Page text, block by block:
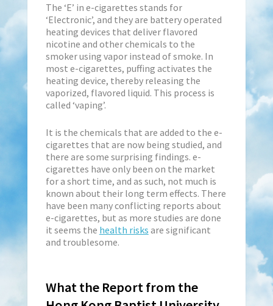
The ‘E’ in e-cigarettes stands for
‘Electronic’, and they are battery operated
heating devices that deliver flavored
nicotine and other chemicals to the
smoker using vapor instead of smoke. In
most e-cigarettes, puffing activates the
heating device, thereby releasing the
vaporized, flavored liquid. This process is
called ‘vaping’.
It is the chemicals that are added to the e-
cigarettes that are now being studied, and
there are some surprising findings. e-
cigarettes have only been on the market
for a short time, and as such, not much is
known about their long term effects. There
have been many conflicting reports about
e-cigarettes, but as more studies are done
it seems the health risks are significant
and troublesome.
What the Report from the